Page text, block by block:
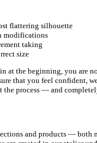
flattering silhouette
modifications
taking
size
at the beginning, you are
that you feel confident,
the process — and
and products — both